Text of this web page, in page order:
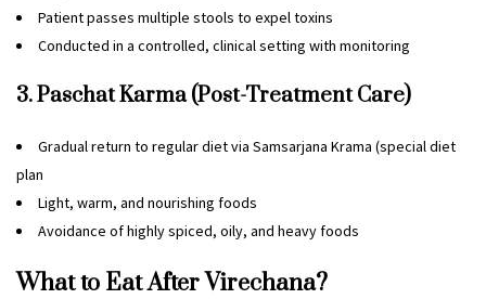
Patient passes multiple stools to expel toxins
Conducted in a controlled, clinical setting with monitoring
3. Paschat Karma (Post-Treatment Care)
Gradual return to regular diet via Samsarjana Krama (special diet
plan
Light, warm, and nourishing foods
Avoidance of highly spiced, oily, and heavy foods
What to Eat After Virechana?